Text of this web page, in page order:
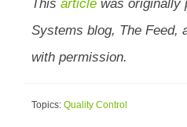
This article was originally
Systems blog, The Feed,
with permission.
Topics: Quality Control